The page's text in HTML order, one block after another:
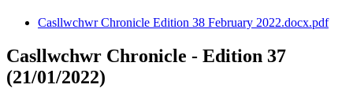
Casllwchwr Chronicle Edition 38 February 2022.docx.pdf
Casllwchwr Chronicle - Edition 37
(21/01/2022)